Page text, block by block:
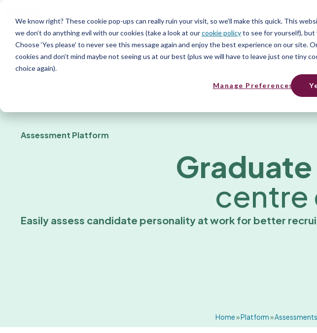
We know right? These cookie pop-ups can really ruin your visit, so we’ll make this quick. This
we don’t do anything evil with our cookies (take a look at ourcookie policyto see for yourself), but
Choose ‘Yes please’ to never see this message again and enjoy the best experience on our site.
cookies and don’t mind maybe not seeing us at our best (plus we will have to leave just one tiny
choice again).
Manage Preferences
Resurser
Assessment Platform
centre
Easily assess candidate personality at work for better
Home»Platform»Assessments